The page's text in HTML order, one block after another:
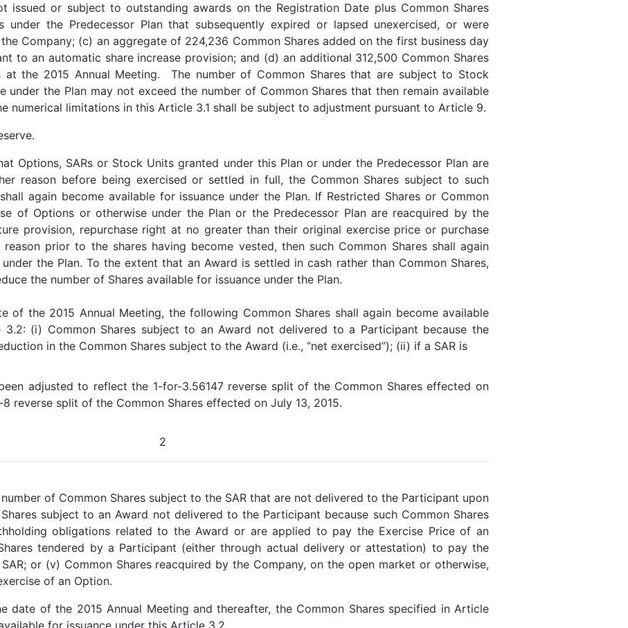
issued or subject to outstanding awards on the Registration Date plus Common Shares
under the Predecessor Plan that subsequently expired or lapsed unexercised, or were
Company; (c) an aggregate of 224,236 Common Shares added on the first business day
to an automatic share increase provision; and (d) an additional 312,500 Common Shares
the 2015 Annual Meeting. The number of Common Shares that are subject to Stock
under the Plan may not exceed the number of Common Shares that then remain available
numerical limitations in this Article 3.1 shall be subject to adjustment pursuant to Article 9.
Options, SARs or Stock Units granted under this Plan or under the Predecessor Plan are
reason before being exercised or settled in full, the Common Shares subject to such
again become available for issuance under the Plan. If Restricted Shares or Common
of Options or otherwise under the Plan or the Predecessor Plan are reacquired by the
provision, repurchase right at no greater than their original exercise price or purchase
prior to the shares having become vested, then such Common Shares shall again
the Plan. To the extent that an Award is settled in cash rather than Common Shares,
the number of Shares available for issuance under the Plan.
of the 2015 Annual Meeting, the following Common Shares shall again become available
(i) Common Shares subject to an Award not delivered to a Participant because the
in the Common Shares subject to the Award (i.e., “net exercised”); (ii) if a SAR is
adjusted to reflect the 1-for-3.56147 reverse split of the Common Shares effected on
reverse split of the Common Shares effected on July 13, 2015.
2
of Common Shares subject to the SAR that are not delivered to the Participant upon
subject to an Award not delivered to the Participant because such Common Shares
obligations related to the Award or are applied to pay the Exercise Price of an
tendered by a Participant (either through actual delivery or attestation) to pay the
or (v) Common Shares reacquired by the Company, on the open market or otherwise,
of an Option.
date of the 2015 Annual Meeting and thereafter, the Common Shares specified in Article